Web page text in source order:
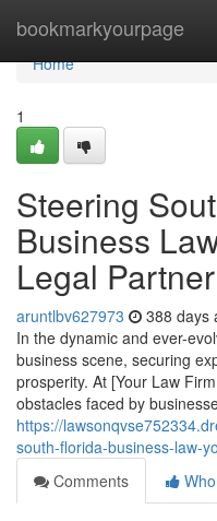
bookmarkyourpage
Home
Home
1
Steering
Business
Legal Partner
aruntlbv627973 388 days
In the dynamic and ever-
business scene, securing
prosperity. At [Your Law
obstacles faced by
https://
south-florida-business-law-
Comments